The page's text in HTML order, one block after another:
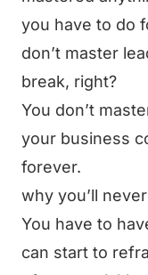
you have to do
don’t master
break, right?
You don’t
your business
forever.
why you’ll
You have to
can start to